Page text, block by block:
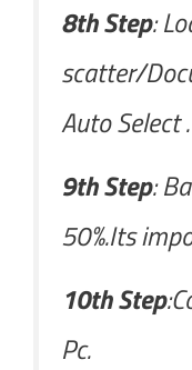
8th Step:
scatter/
Auto Select .
9th Step:
50%.Its
10th Step
Pc.